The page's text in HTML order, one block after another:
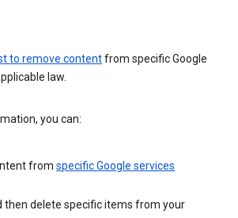
to remove contentfrom specific Google
law.
you can:
from specific Google services
then delete specific items from your